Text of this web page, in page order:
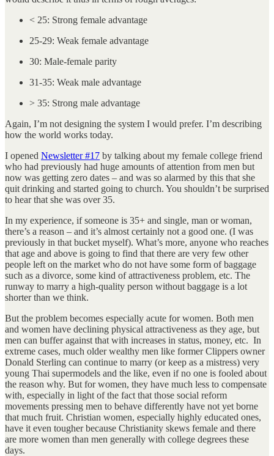
< 25: Strong female advantage
25-29: Weak female advantage
30: Male-female parity
31-35: Weak male advantage
> 35: Strong male advantage
Again, I’m not designing the system I would prefer. I’m describing
how the world works today.
I opened Newsletter #17 by talking about my female college friend
who had previously had huge amounts of attention from men but
now was getting zero dates – and was so alarmed by this that she
quit drinking and started going to church. You shouldn’t be surprised
to hear that she was over 35.
In my experience, if someone is 35+ and single, man or woman,
there’s a reason – and it’s almost certainly not a good one. (I was
previously in that bucket myself). What’s more, anyone who reaches
that age and above is going to find that there are very few other
people left on the market who do not have some form of baggage
such as a divorce, some kind of attractiveness problem, etc. The
runway to marry a high-quality person without baggage is a lot
shorter than we think.
But the problem becomes especially acute for women. Both men
and women have declining physical attractiveness as they age, but
men can buffer against that with increases in status, money, etc. In
extreme cases, much older wealthy men like former Clippers owner
Donald Sterling can continue to marry (or keep as a mistress) very
young Thai supermodels and the like, even if no one is fooled about
the reason why. But for women, they have much less to compensate
with, especially in light of the fact that those social reform
movements pressing men to behave differently have not yet borne
that much fruit. Christian women, especially highly educated ones,
have it even tougher because Christianity skews female and there
are more women than men generally with college degrees these
days.